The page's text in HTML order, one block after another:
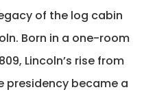
of the log cabin
Born in a one-room
Lincoln’s rise from
presidency became a